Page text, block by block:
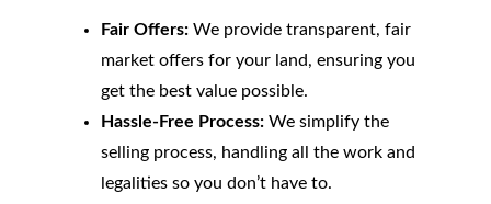
Fair Offers:We provide transparent, fair
market offers for your land, ensuring you
get the best value possible.
Hassle-Free Process:We simplify the
selling process, handling all the work and
legalities so you don’t have to.